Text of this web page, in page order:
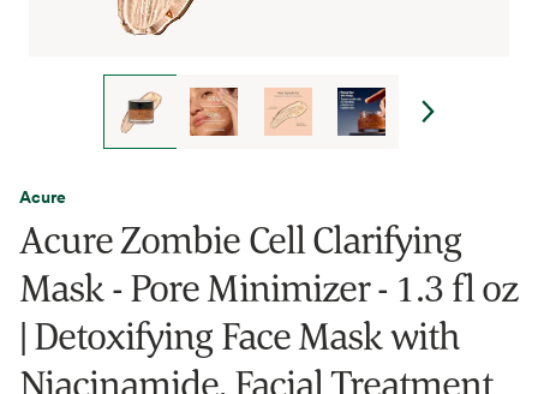
Acure
Acure Zombie Cell Clarifying
Mask - Pore Minimizer - 1.3 fl oz
| Detoxifying Face Mask with
Niacinamide, Facial Treatment